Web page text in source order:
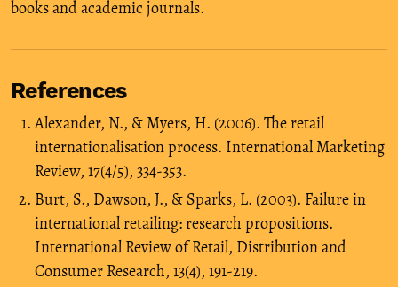
books and academic journals.
References
Alexander, N., & Myers, H. (2006). The retail
internationalisation process. International Marketing
Review, 17(4/5), 334-353.
Burt, S., Dawson, J., & Sparks, L. (2003). Failure in
international retailing: research propositions.
International Review of Retail, Distribution and
Consumer Research, 13(4), 191-219.